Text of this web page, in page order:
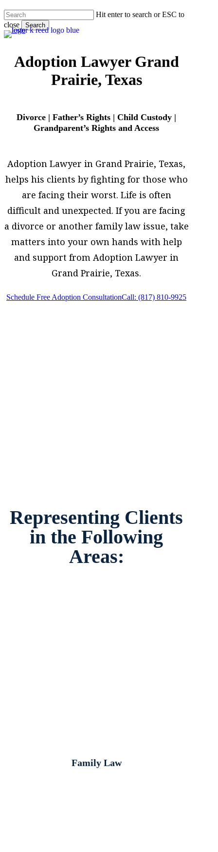
to
main
content
Hit enter to search or ESC to
close
Search
Close
Adoption Lawyer Grand
Prairie, Texas
Divorce | Father’s Rights | Child Custody |
Grandparent’s Rights and Access
Adoption Lawyer in Grand Prairie, Texas,
helps his clients by fighting for those who
are facing their worst. Life is often
difficult and unexpected. If you are facing
a divorce or another family law issue, take
matters into your own hands with help
and support from Adoption Lawyer in
Grand Prairie, Texas.
Schedule Free Adoption ConsultationCall: (817) 810-9925
Representing Clients
in the Following
Areas:
Family Law